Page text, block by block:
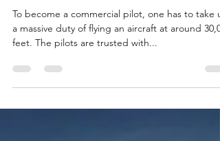
Dec 15, 2020
2 min read
How to become a pilot!
To become a commercial pilot, one has to take
feet. The pilots are trusted with...